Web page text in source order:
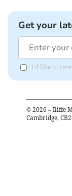
Get your
I'd like to
© 2026 – Iliffe
Cambridge,